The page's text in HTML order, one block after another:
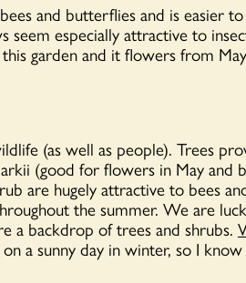
and butterflies and is easier
seem especially attractive to
garden and it flowers from
(as well as people). Trees
(good for flowers in May and
are hugely attractive to bees
the summer. We are
a backdrop of trees and shrubs.
a sunny day in winter, so I